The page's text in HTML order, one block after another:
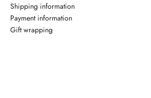
Specifiche: cassa 35mm, bracciale steel,
vetro sapphire, lunetta smooth, quartz
atm/50 meters
Shipping information
Payment information
Gift wrapping